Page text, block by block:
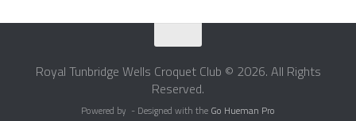
Royal Tunbridge Wells Croquet Club © 2026. All Rights
Reserved.
Powered by - Designed with the Go Hueman Pro